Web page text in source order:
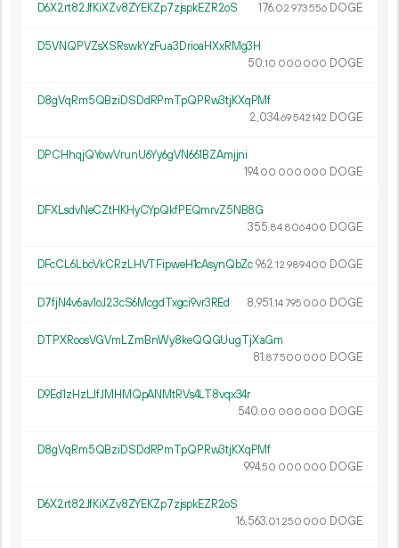
D6X2rt82JfKiXZv8ZYEKZp7zjspkEZR2oS 176.02 973556 DOGE
D5VNQPVZsXSRswkYzFua3DrioaHXxRMg3H
50.10 000 000 DOGE
D8gVqRm5QBziDSDdRPmTpQPRw3tjKXqPMf
2 034.69542142 DOGE
DPCHhqjQYowVrunU6Yy6gVN661BZAmjjni
194.00 000 000 DOGE
DFXLsdvNeCZtHKHyCYpQkfPEQmrvZ5NB8G
355.84 806400 DOGE
DFcCL6LbcVkCRzLHVTFipweH1cAsynQbZc962.12 989400 DOGE
D7fjN4v6av1oJ23cS6McgdTxgci9vr3REd 8 951.14795 000 DOGE
DTPXRoosVGVmLZmBnWy8keQQGUugTjXaGm
81.87500 000 DOGE
D9Ed1zHzLJfJMHMQpANMtRVs4LT8vqx34r
540.00 000 000 DOGE
D8gVqRm5QBziDSDdRPmTpQPRw3tjKXqPMf
994.50 000 000 DOGE
D6X2rt82JfKiXZv8ZYEKZp7zjspkEZR2oS
16 563.01 250 000 DOGE